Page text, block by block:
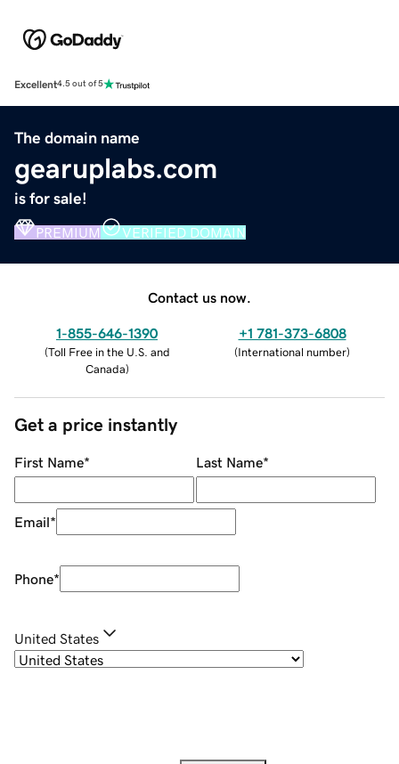
Excellent4.5 out of 5
The domain name
gearuplabs.com
is for sale!
PREMIUM VERIFIED DOMAIN
Contact us now.
1-855-646-1390
(Toll Free in the U.S. and
Canada)
+1 781-373-6808
(International number)
Get a price instantly
First Name* Last Name*
Email*
Phone*
United States